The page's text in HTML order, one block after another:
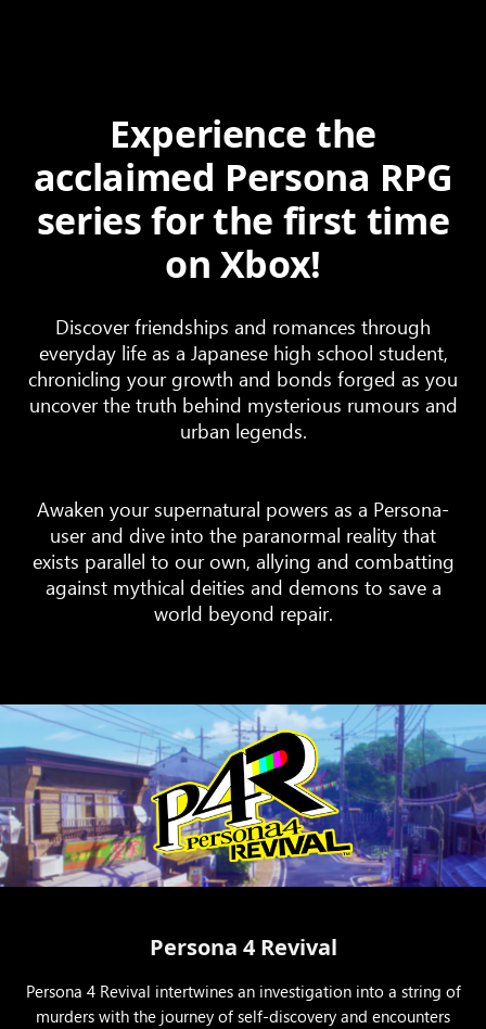
Experience the
acclaimed Persona RPG
series for the first time
on Xbox!
Discover friendships and romances through
everyday life as a Japanese high school student,
chronicling your growth and bonds forged as you
uncover the truth behind mysterious rumours and
urban legends.
Awaken your supernatural powers as a Persona-
user and dive into the paranormal reality that
exists parallel to our own, allying and combatting
against mythical deities and demons to save a
world beyond repair.
Persona 4 Revival
Persona 4 Revival intertwines an investigation into a string of
murders with the journey of self-discovery and encounters